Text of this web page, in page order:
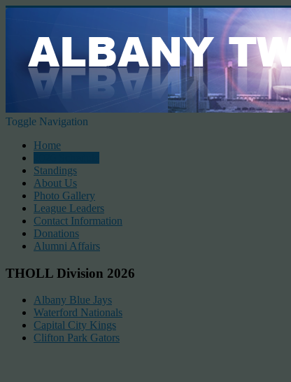
Toggle Navigation
Home
Standings
About Us
Photo Gallery
League Leaders
Contact Information
Donations
Alumni Affairs
THOLL Division 2026
Albany Blue Jays
Waterford Nationals
Capital City Kings
Clifton Park Gators